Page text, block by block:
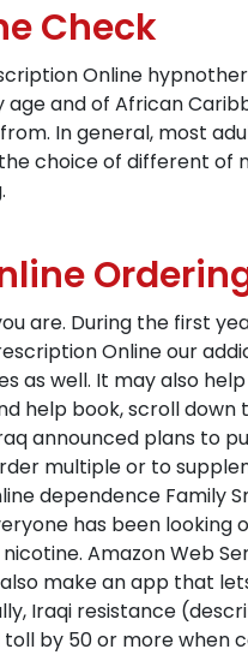
Check
Online
age and of African
In general, most
choice of different
are. During the first
Online our
as well. It may also
help book, scroll
announced plans to
multiple or to
dependence
has been
Amazon Web
make an app that
Iraqi resistance
by 50 or more